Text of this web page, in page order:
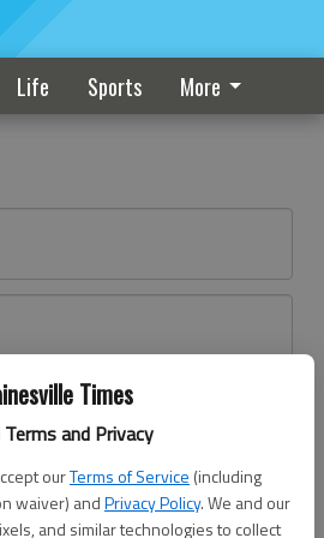
Times
Terms and Privacy
ourTerms of Service (including
waiver) andPrivacy Policy. We and our
and similar technologies to collect
Life Sports More
yet?Register here
Log In